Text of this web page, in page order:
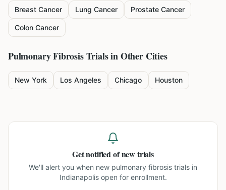
Breast Cancer Lung Cancer Prostate Cancer
Colon Cancer
Pulmonary FibrosisTrials in Other Cities
New York Los Angeles Chicago Houston
Get notified of new trials
We'll alert you when new pulmonary fibrosis trials in
Indianapolisopen for enrollment.